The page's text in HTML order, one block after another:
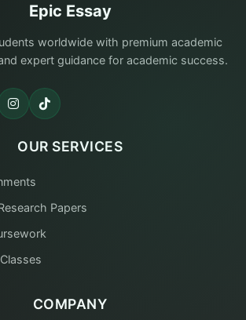
Epic Essay
worldwide with premium academic
expert guidance for academic success.
OUR SERVICES
Papers
COMPANY